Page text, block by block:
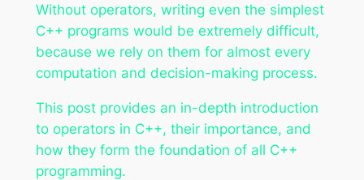
Without operators, writing even the simplest
C++ programs would be extremely difficult,
because we rely on them for almost every
computation and decision-making process.
This post provides an in-depth introduction
to operators in C++, their importance, and
how they form the foundation of all C++
programming.